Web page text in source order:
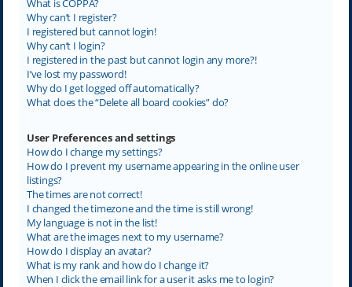
What is COPPA?
Why can’t I register?
I registered but cannot login!
Why can’t I login?
I registered in the past but cannot login any more?!
I’ve lost my password!
Why do I get logged off automatically?
What does the “Delete all board cookies” do?
User Preferences and settings
How do I change my settings?
How do I prevent my username appearing in the online user
listings?
The times are not correct!
I changed the timezone and the time is still wrong!
My language is not in the list!
What are the images next to my username?
How do I display an avatar?
What is my rank and how do I change it?
When I click the email link for a user it asks me to login?